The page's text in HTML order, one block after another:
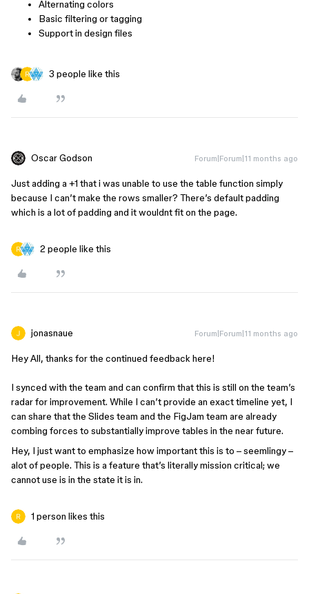
Alternating colors
Basic filtering or tagging
Support in design files
3 people like this
Oscar Godson Forum|Forum|11 months ago
Just adding a +1 that i was unable to use the table function simply
because I can’t make the rows smaller? There’s default padding
which is a lot of padding and it wouldnt fit on the page.
2 people like this
jonasnaue Forum|Forum|11 months ago
Hey All, thanks for the continued feedback here!
I synced with the team and can confirm that this is still on the team’s
radar for improvement. While I can’t provide an exact timeline yet, I
can share that the Slides team and the FigJam team are already
combing forces to substantially improve tables in the near future.
Hey, I just want to emphasize how important this is to – seemlingy –
alot of people. This is a feature that’s literally mission critical; we
cannot use is in the state it is in.
1 person likes this